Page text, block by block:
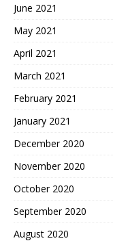
June 2021
May 2021
April 2021
March 2021
February 2021
January 2021
December 2020
November 2020
October 2020
September 2020
August 2020